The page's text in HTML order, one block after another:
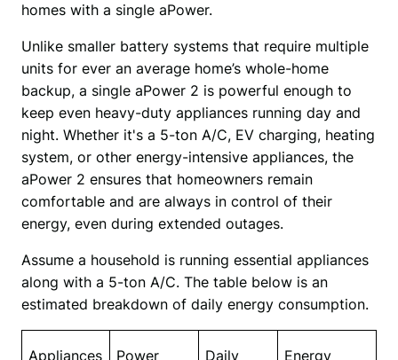
homes with a single aPower.
Unlike smaller battery systems that require multiple
units for ever an average home’s whole-home
backup, a single aPower 2 is powerful enough to
keep even heavy-duty appliances running day and
night. Whether it's a 5-ton A/C, EV charging, heating
system, or other energy-intensive appliances, the
aPower 2 ensures that homeowners remain
comfortable and are always in control of their
energy, even during extended outages.
Assume a household is running essential appliances
along with a 5-ton A/C. The table below is an
estimated breakdown of daily energy consumption.
Appliances
Power
Daily
Energy